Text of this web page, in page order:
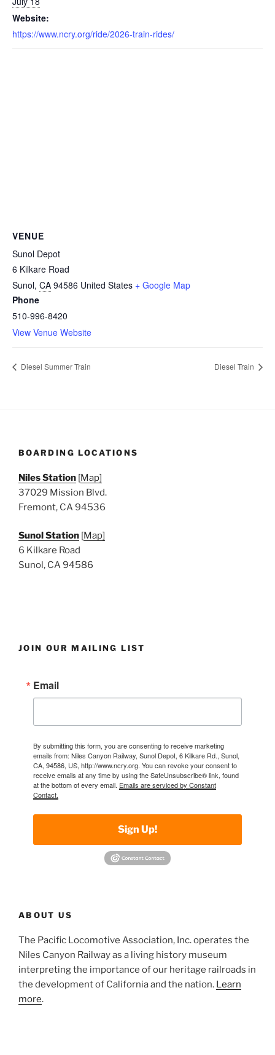
Website:
https://www.ncry.org/ride/2026-train-rides/
VENUE
Sunol Depot
6 Kilkare Road
Sunol, CA 94586 United States + Google Map
Phone
510-996-8420
View Venue Website
Diesel Summer Train Diesel Train
BOARDING LOCATIONS
Niles Station [Map]
37029 Mission Blvd.
Fremont, CA 94536
Sunol Station [Map]
6 Kilkare Road
Sunol, CA 94586
JOIN OUR MAILING LIST
Email
By submitting this form, you are consenting to receive marketing
emails from: Niles Canyon Railway, Sunol Depot, 6 Kilkare Rd., Sunol,
CA, 94586, US, http://www.ncry.org. You can revoke your consent to
receive emails at any time by using the SafeUnsubscribe® link, found
at the bottom of every email. Emails are serviced by Constant
Contact.
Sign Up!
ABOUT US
The Pacific Locomotive Association, Inc. operates the
Niles Canyon Railway as a living history museum
interpreting the importance of our heritage railroads in
the development of California and the nation. Learn
more.